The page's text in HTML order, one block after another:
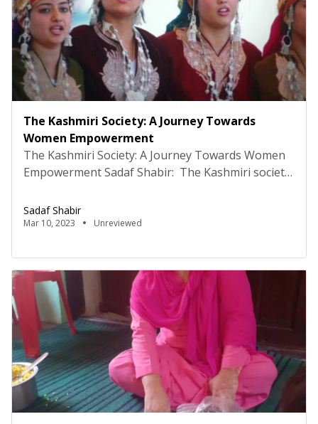
The Kashmiri Society: A Journey Towards
Women Empowerment
The Kashmiri Society: A Journey Towards Women
Empowerment Sadaf Shabir: The Kashmiri society
history of women’s empowerment. However,
despite the numerous achievements, the society
full potential of women. In the past, women in the
region have led […]
Sadaf Shabir
Mar 10, 2023 Unreviewed